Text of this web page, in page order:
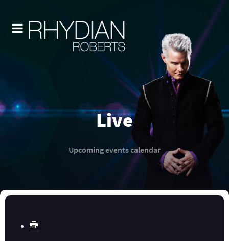
Live
Upcoming events calendar